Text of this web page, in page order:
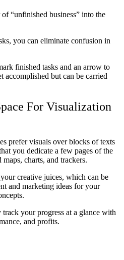
“unfinished business” into the
you can eliminate confusion in
finished tasks and an arrow to
accomplished but can be carried
For Visualization
prefer visuals over blocks of texts
you dedicate a few pages of the
charts, and trackers.
creative juices, which can be
and marketing ideas for your
your progress at a glance with
and profits.